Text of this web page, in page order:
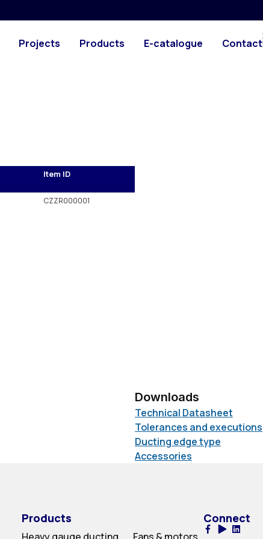
Projects Products E-catalogue Contact
with the rest of our
Item ID
CZZR000001
Downloads
Technical Datasheet
Tolerances and executions
Ducting edge type
Accessories
Products Connect